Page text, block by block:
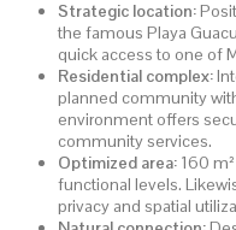
Strategic location:
the famous Playa
quick access to one of
Residential complex:
planned community
environment offers
community services.
Optimized area: 160
functional levels.
privacy and spatial